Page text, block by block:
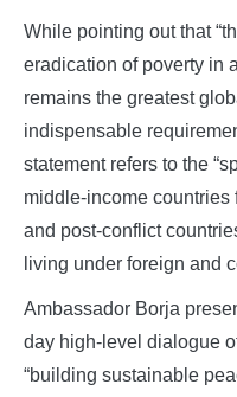
While pointing out that
eradication of poverty in
remains the greatest
indispensable
statement refers to the
middle-income countries
and post-conflict
living under foreign and
Ambassador Borja
day high-level dialogue
“building sustainable